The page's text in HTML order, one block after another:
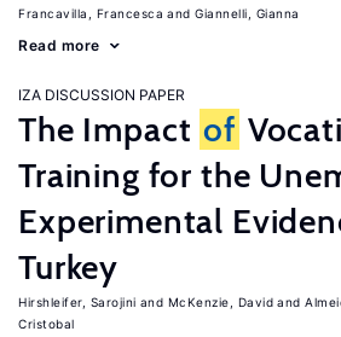
Francavilla, Francesca Giannelli, Gianna
Read more
IZA DISCUSSION PAPER
The Impact of
Training for the
Experimental
Turkey
Hirshleifer, Sarojini McKenzie, David
Cristobal